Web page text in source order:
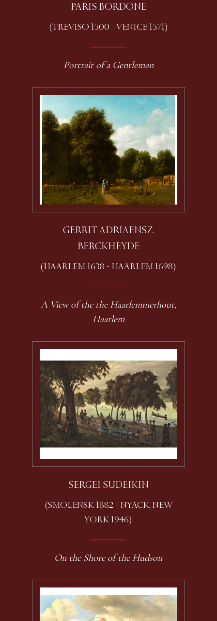
PARIS BORDONE
(TREVISO 1500 - VENICE 1571)
Portrait of a Gentleman
GERRIT ADRIAENSZ.
BERCKHEYDE
(HAARLEM 1638 - HAARLEM 1698)
A View of the the Haarlemmerhout,
Haarlem
SERGEI SUDEIKIN
(SMOLENSK 1882 - NYACK, NEW
YORK 1946)
On the Shore of the Hudson